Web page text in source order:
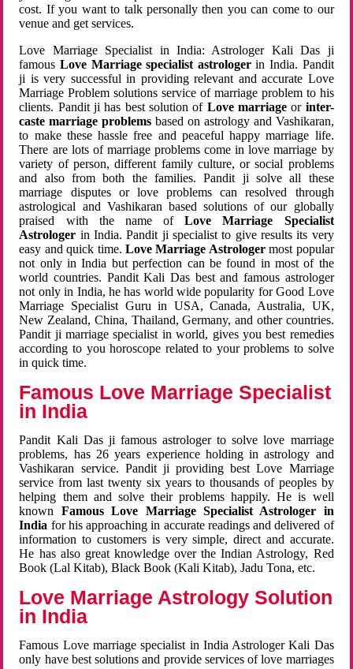
cost. If you want to talk personally then you can come to our
venue and get services.
Love Marriage Specialist in India: Astrologer Kali Das ji
famousLove Marriage specialist astrologerin India. Pandit
ji is very successful in providing relevant and accurate Love
Marriage Problem solutions service of marriage problem to his
clients. Pandit ji has best solution of Love marriageor inter-
caste marriage problems based on astrology and Vashikaran,
to make these hassle free and peaceful happy marriage life.
There are lots of marriage problems come in love marriage by
variety of person, different family culture, or social problems
and also from both the families. Pandit ji solve all these
marriage disputes or love problems can resolved through
astrological and Vashikaran based solutions of our globally
praised with the name ofLove Marriage Specialist
Astrologer in India. Pandit ji specialist to give results its very
easy and quick time. Love Marriage Astrologermost popular
not only in India but perfection can be found in most of the
world countries. Pandit Kali Das best and famous astrologer
not only in India, he has world wide popularity for Good Love
Marriage Specialist Guru in USA, Canada, Australia, UK,
New Zealand, China, Thailand, Germany, and other countries.
Pandit ji marriage specialist in world, gives you best remedies
according to you horoscope related to your problems to solve
in quick time.
Famous Love Marriage Specialist
in India
Pandit Kali Das ji famous astrologer to solve love marriage
problems, has 26 years experience holding in astrology and
Vashikaran service. Pandit ji providing best Love Marriage
service from last twenty six years to thousands of peoples by
helping them and solve their problems happily. He is well
known Famous Love Marriage Specialist Astrologer in
India for his approaching in accurate readings and delivered of
information to customers is very simple, direct and accurate.
He has also great knowledge over the Indian Astrology, Red
Book (Lal Kitab), Black Book (Kali Kitab), Jadu Tona, etc.
Love Marriage Astrology Solution
in India
Famous Love marriage specialist in India Astrologer Kali Das
only have best solutions and provide services of love marriages